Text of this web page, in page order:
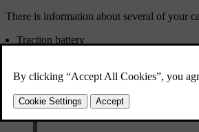
There is information about several of your
Traction battery